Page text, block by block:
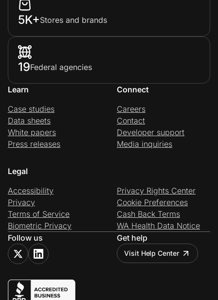
5K+Stores and brands
19Federal agencies
Learn
Case studies
Data sheets
White papers
Press releases
Connect
Careers
Contact
Developer support
Media inquiries
Legal
Accessibility
Privacy
Terms of Service
Biometric Privacy
Privacy Rights Center
Cookie Preferences
Cash Back Terms
WA Health Data Notice
Follow us
Get help
Visit Help Center